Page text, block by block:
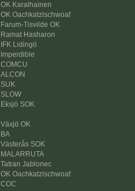
OK Karalhainen
OK Oachkatzlschwoaf
Farum-Tisvilde OK
Ramat Hasharon
IFK Lidingö
Imperdible
COMCU
ALCON
SUK
SLOW
Eksjö SOK
Växjö OK
BA
Västerås SOK
MALARRUTA
Tatran Jablonec
OK Oachkatzlschwoaf
COC